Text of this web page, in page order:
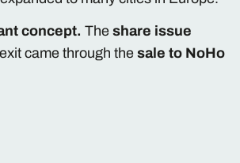
concept. The share issue
came through thesale to NoHo